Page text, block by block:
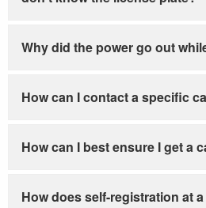
Why did the power go out
How can I contact a specific
How can I best ensure I get a
How does self-registration at